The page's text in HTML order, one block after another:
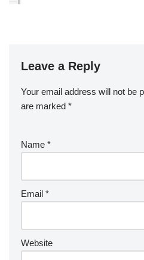
Leave a Reply
Your email address will not be
are marked *
Name *
Email *
Website